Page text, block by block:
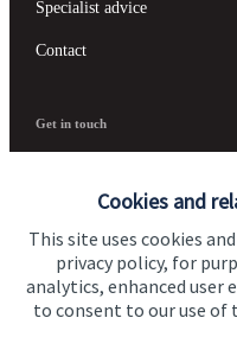
Cookies and
This site uses cookies
privacy policy, for
analytics, enhanced user
to consent to our use of
Specialist advice
Contact
Get in touch
Accreditation